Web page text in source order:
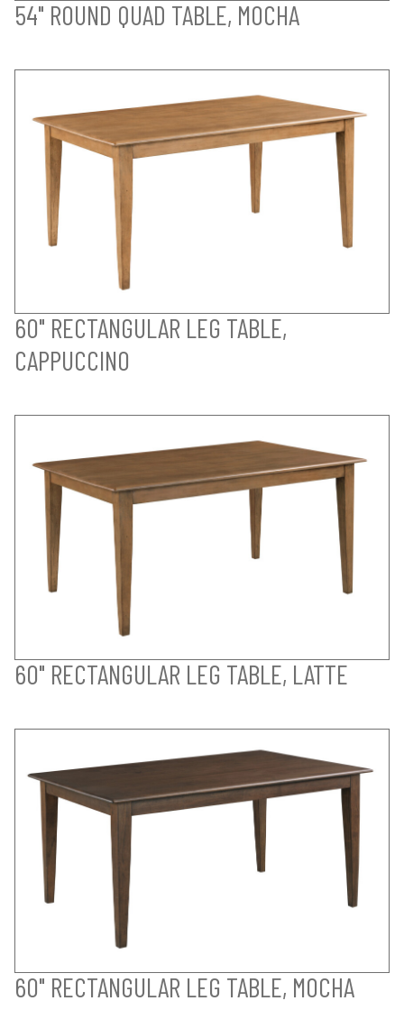
54" ROUND QUAD TABLE, MOCHA
60" RECTANGULAR LEG TABLE,
CAPPUCCINO
60" RECTANGULAR LEG TABLE, LATTE
60" RECTANGULAR LEG TABLE, MOCHA